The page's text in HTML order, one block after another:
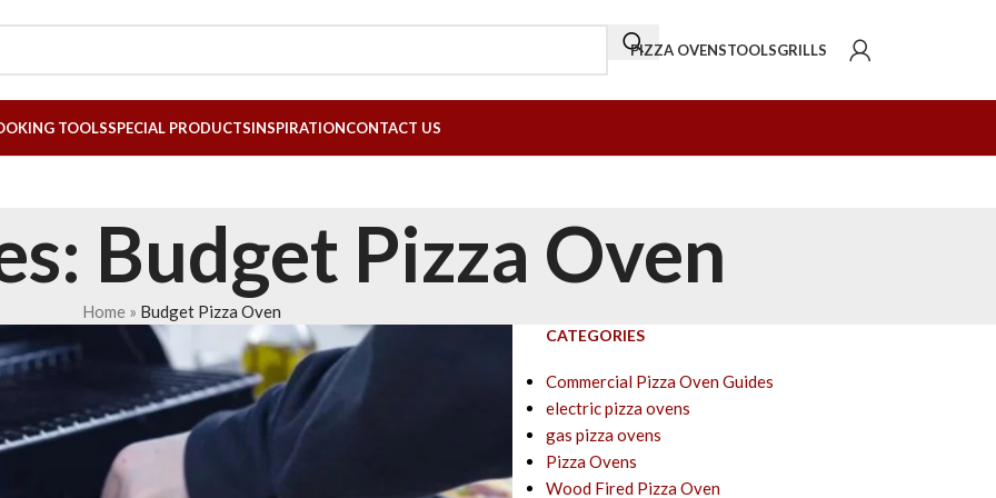
PIZZA OVENSTOOLSGRILLS
TOOLSSPECIAL PRODUCTSINSPIRATIONCONTACT US
Budget Pizza Oven
Home » Budget Pizza Oven
CATEGORIES
Commercial Pizza Oven Guides
electric pizza ovens
gas pizza ovens
Pizza Ovens
Wood Fired Pizza Oven